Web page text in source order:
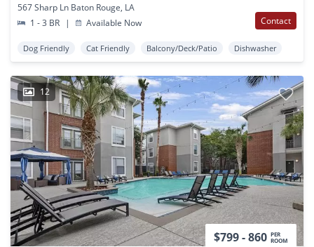
567 Sharp Ln Baton Rouge, LA
1 - 3 BR
| Available Now Contact
Dog Friendly Cat Friendly Balcony/Deck/Patio Dishwasher
12
$799 - 860 PER
ROOM